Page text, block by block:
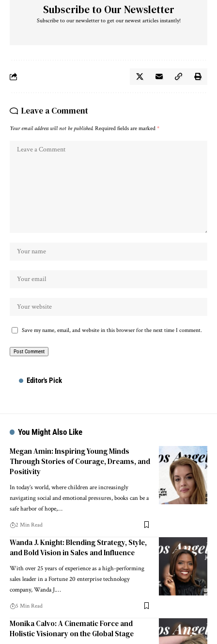
Subscribe to Our Newsletter
Subscribe to our newsletter to get our newest articles instantly!
Leave a Comment
Your email address will not be published. Required fields are marked *
Save my name, email, and website in this browser for the next time I comment.
Editor's Pick
You Might Also Like
Megan Amin: Inspiring Young Minds
Through Stories of Courage, Dreams, and
Positivity
In today’s world, where children are increasingly
navigating social and emotional pressures, books can be a
safe harbor of hope,…
2 Min Read
Wanda J. Knight: Blending Strategy, Style,
and Bold Vision in Sales and Influence
With over 25 years of experience as a high-performing
sales leader in a Fortune 20 enterprise technology
company, Wanda J.…
5 Min Read
Monika Calvo: A Cinematic Force and
Holistic Visionary on the Global Stage